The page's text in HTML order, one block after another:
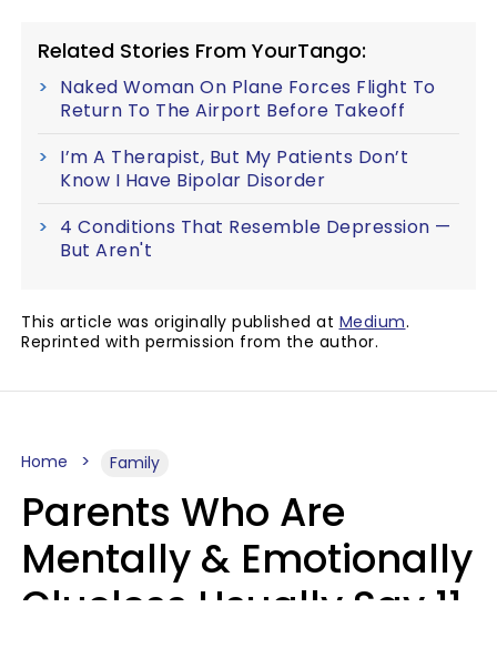
Related Stories From YourTango:
Naked Woman On Plane Forces Flight To
Return To The Airport Before Takeoff
I’m A Therapist, But My Patients Don’t
Know I Have Bipolar Disorder
4 Conditions That Resemble Depression —​
But Aren't
This article was originally published at Medium.
Reprinted with permission from the author.
Home Family
Parents Who Are
Mentally & Emotionally
Clueless Usually Say 11